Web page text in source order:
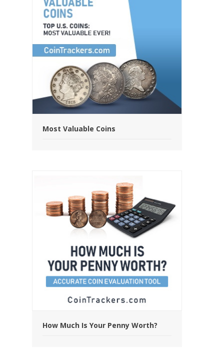
Most Valuable Coins
How Much Is Your Penny Worth?